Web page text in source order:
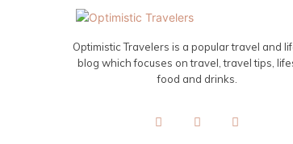
Optimistic Travelers is a popular travel and
blog which focuses on travel, travel tips,
food and drinks.